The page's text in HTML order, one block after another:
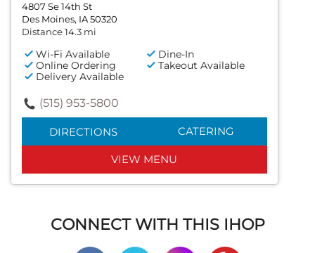
4807 Se 14th St
Des Moines, IA 50320
Distance 14.3 mi
Wi-Fi Available
Dine-In
Online Ordering
Takeout Available
Delivery Available
(515) 953-5800
DIRECTIONS CATERING
VIEW MENU
CONNECT WITH THIS IHOP